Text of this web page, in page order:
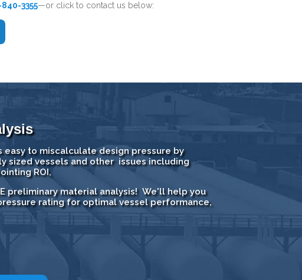
3355—or click to contact us below:
to miscalculate design pressure by
sized vessels and other issues including
ROI,
preliminary material analysis! We'll help you
rating for optimal vessel performance,